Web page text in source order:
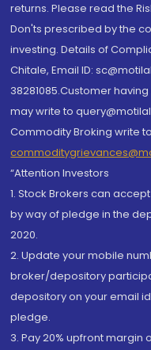
returns. Please read the
Don'ts prescribed by the
investing. Details of
Chitale, Email ID:
38281085.Customer
may write to
Commodity Broking write to
“Attention Investors
1. Stock Brokers can
by way of pledge in the
2020.
2. Update your mobile
broker/depository
depository on your email
pledge.
3. Pay 20% upfront